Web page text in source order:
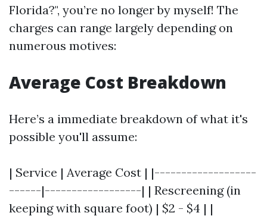
Florida?", you’re no longer by myself! The
charges can range largely depending on
numerous motives:
Average Cost Breakdown
Here’s a immediate breakdown of what it's
possible you'll assume:
| Service | Average Cost | |-------------------
------|------------------| | Rescreening (in
keeping with square foot) | $2 - $4 | |